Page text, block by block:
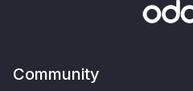
Community